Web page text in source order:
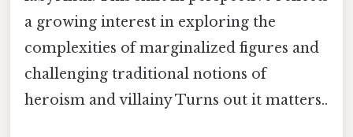
a growing interest in exploring the
complexities of marginalized figures and
challenging traditional notions of
heroism and villainy Turns out it matters..